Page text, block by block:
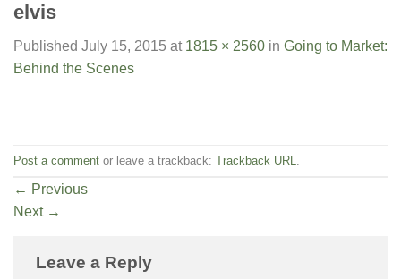
elvis
Published July 15, 2015 at 1815 × 2560 in Going to Market:
Behind the Scenes
Post a comment or leave a trackback: Trackback URL
← Previous
Next →
Leave a Reply